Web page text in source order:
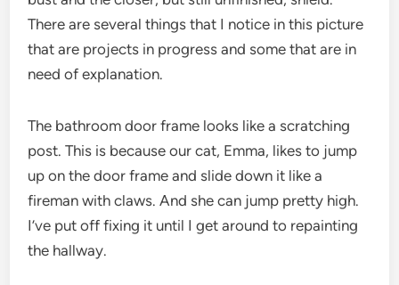
There are several things that I notice in this picture
that are projects in progress and some that are in
need of explanation.
The bathroom door frame looks like a scratching
post. This is because our cat, Emma, likes to jump
up on the door frame and slide down it like a
fireman with claws. And she can jump pretty high.
I’ve put off fixing it until I get around to repainting
the hallway.